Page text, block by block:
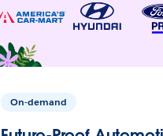
On-demand